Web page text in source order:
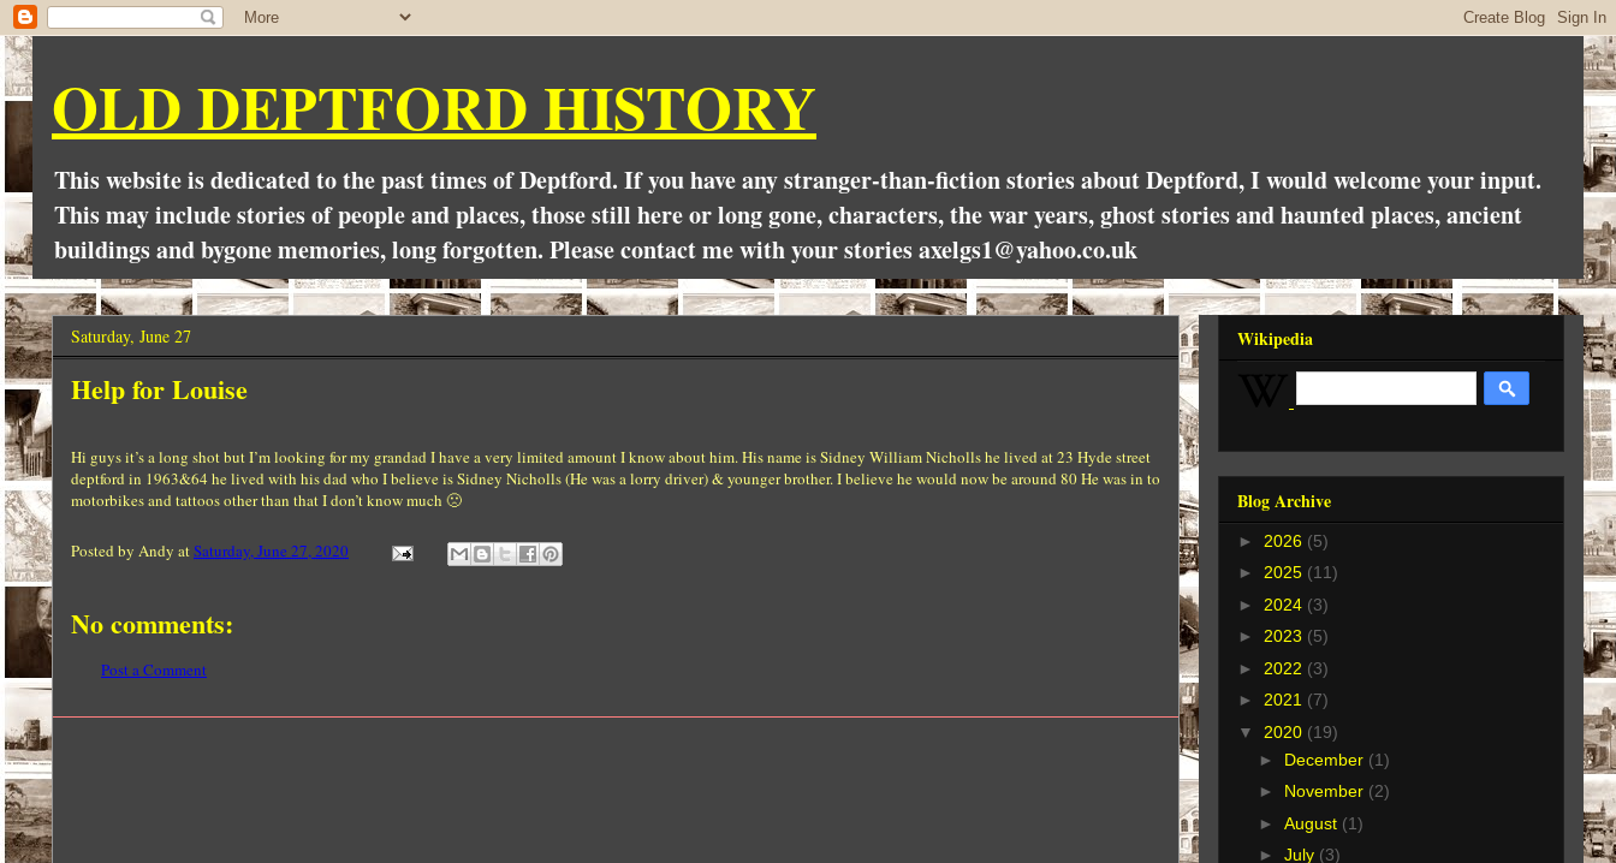
OLD DEPTFORD HISTORY
This website is dedicated to the past times of Deptford. If you have any stranger-than-fiction stories about Deptford, I would welcome your input.
This may include stories of people and places, those still here or long gone, characters, the war years, ghost stories and haunted places, ancient
buildings and bygone memories, long forgotten. Please contact me with your stories axelgs1@yahoo.co.uk
Saturday, June 27
Help for Louise
Hi guys it’s a long shot but I’m looking for my grandad I have a very limited amount I know about him. His name is Sidney William Nicholls he lived at 23 Hyde street
deptford in 1963&64 he lived with his dad who I believe is Sidney Nicholls (He was a lorry driver) & younger brother. I believe he would now be around 80 He was in to
motorbikes and tattoos other than that I don’t know much 🙁
Posted by Andy atSaturday, June 27, 2020
No comments:
Post a Comment
Wikipedia
Blog Archive
► 2026 (5)
► 2025 (11)
► 2024 (3)
► 2023 (5)
► 2022 (3)
► 2021 (7)
▼ 2020 (19)
► December (1)
► November (2)
► August (1)
► July (3)